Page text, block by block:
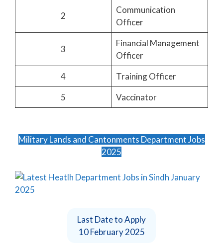
2
Communication
Officer
3
Financial Management
Officer
4
Training Officer
5
Vaccinator
Military Lands and Cantonments Department Jobs
2025
Last Date to Apply
10 February 2025